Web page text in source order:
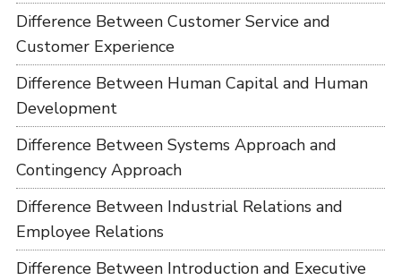
Difference Between Customer Service and
Customer Experience
Difference Between Human Capital and Human
Development
Difference Between Systems Approach and
Contingency Approach
Difference Between Industrial Relations and
Employee Relations
Difference Between Introduction and Executive